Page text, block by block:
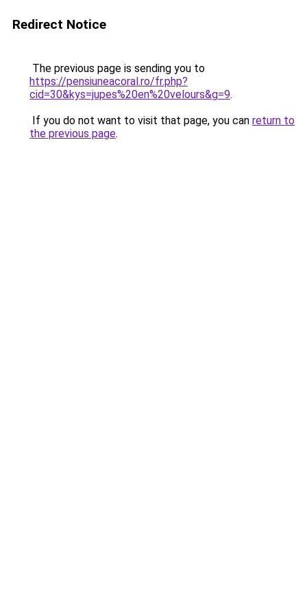
Redirect Notice
The previous page is sending you to
https://pensiuneacoral.ro/fr.php?
cid=30&kys=jupes%20en%20velours&g=9.
If you do not want to visit that page, you can return to
the previous page.